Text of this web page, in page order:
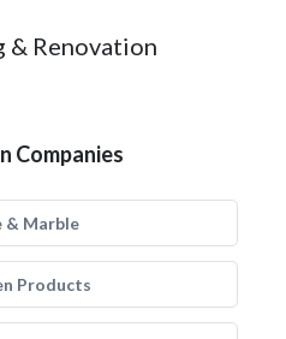
& Renovation
Companies
& Marble
Products